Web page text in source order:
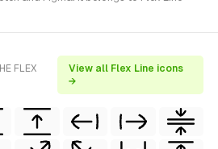
FLEX
View all Flex Line icons
→